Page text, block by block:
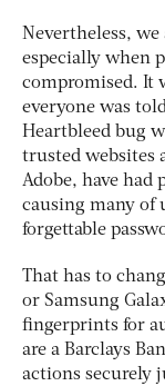
Nevertheless, we
especially when
compromised. It
everyone was
Heartbleed bug
trusted websites
Adobe, have had
causing many
forgettable
That has to
or Samsung
fingerprints for
are a Barclays
actions securely